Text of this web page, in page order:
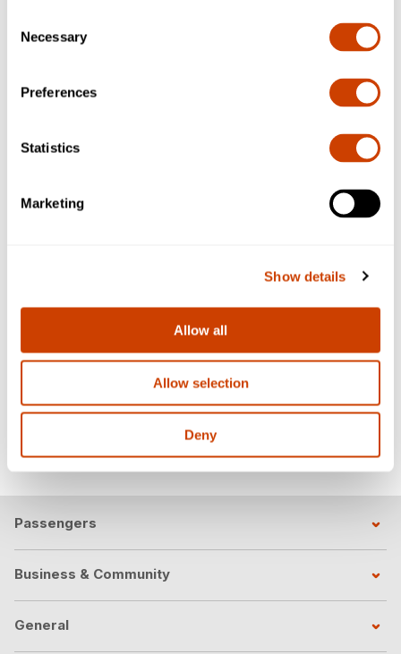
Selection
Necessary
Preferences
Statistics
Marketing
Show details
Allow all
Allow selection
Deny
Omar Elbagalati
Contact:oelbagalati@dfwairport.com
Code Inspector Manager
Soheyla Rousta
srousta@dfwairport.com
Passengers
Business & Community
General